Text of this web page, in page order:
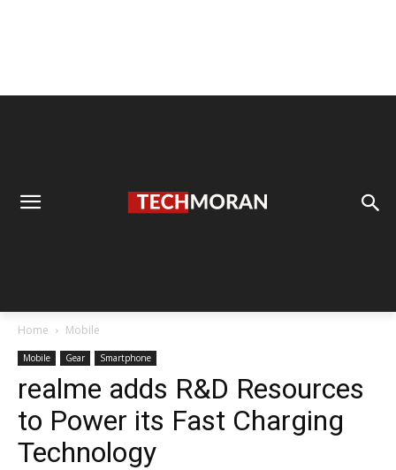
Home Mobile
Mobile Gear Smartphone
realme adds R&D Resources
to Power its Fast Charging
Technology